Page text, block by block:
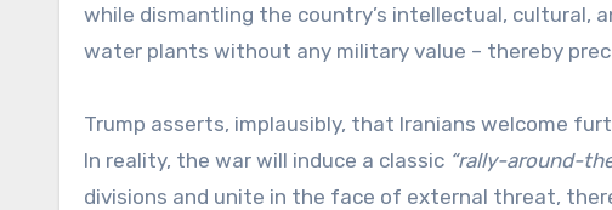
while dismantling the country’s intellectual, cultural,
water plants without any military value – thereby
Trump asserts, implausibly, that Iranians welcome
In reality, the war will induce a classic “rally-around-
divisions and unite in the face of external threat,